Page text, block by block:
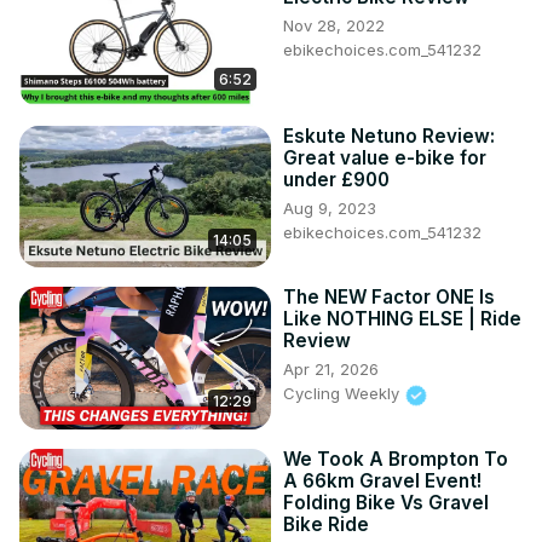
6:52
Nov 28, 2022
ebikechoices.com_541232
14:05
Eskute Netuno Review:
Great value e-bike for
under £900
Aug 9, 2023
ebikechoices.com_541232
12:29
The NEW Factor ONE Is
Like NOTHING ELSE | Ride
Review
Apr 21, 2026
Cycling Weekly
We Took A Brompton To
A 66km Gravel Event!
Folding Bike Vs Gravel
Bike Ride